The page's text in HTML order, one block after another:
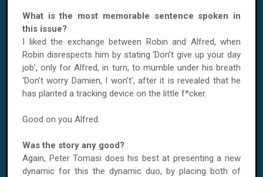
What is the most memorable sentence spoken in
this issue?
I liked the exchange between Robin and Alfred, when
Robin disrespects him by stating ‘Don’t give up your day
job’, only for Alfred, in turn, to mumble under his breath
‘Don’t worry Damien, I won’t’, after it is revealed that he
has planted a tracking device on the little f*cker.
Good on you Alfred.
Was the story any good?
Again, Peter Tomasi does his best at presenting a new
dynamic for this the dynamic duo, by placing both of